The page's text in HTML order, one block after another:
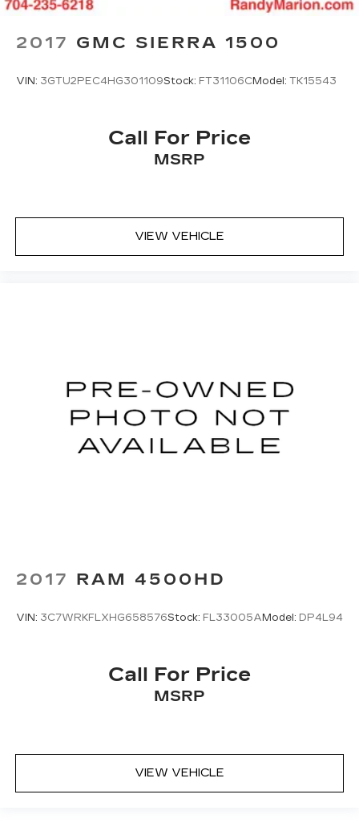
2017 GMC SIERRA 1500
VIN: 3GTU2PEC4HG301109Stock: FT31106CModel: TK15543
Call For Price
MSRP
VIEW VEHICLE
2017 RAM 4500HD
VIN: 3C7WRKFLXHG658576Stock: FL33005A Model: DP4L94
Call For Price
MSRP
VIEW VEHICLE